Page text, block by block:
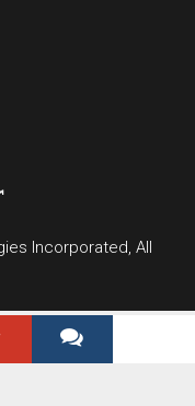
Incorporated, All